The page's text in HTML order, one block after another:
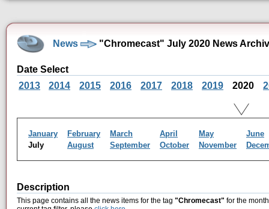
News "Chromecast" July 2020 News
Date Select
2013
2014 2015 2016 2017 2018 2019 2020
January February March April May
June
July
August September October November
Description
This page contains all the news items for the tag "Chromecast" for the